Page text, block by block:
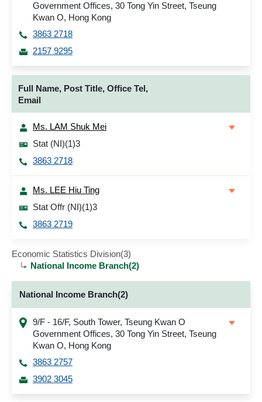
Government Offices, 30 Tong Yin Street, Tseung
Kwan O, Hong Kong
3863 2718
2157 9295
Full Name, Post Title, Office Tel,
Email
Ms. LAM Shuk Mei
Stat (NI)(1)3
3863 2718
Ms. LEE Hiu Ting
Stat Offr (NI)(1)3
3863 2719
Economic Statistics Division(3)
National Income Branch(2)
National Income Branch(2)
9/F - 16/F, South Tower, Tseung Kwan O
Government Offices, 30 Tong Yin Street, Tseung
Kwan O, Hong Kong
3863 2757
3902 3045